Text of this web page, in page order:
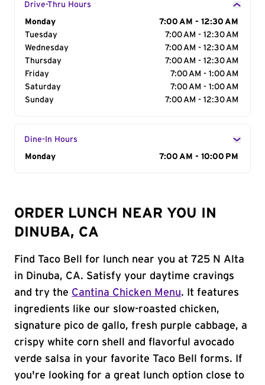
Drive-Thru Hours
Day of the Week
Monday
7:00 AM - 12:30 AM
Tuesday
7:00 AM - 12:30 AM
Wednesday
7:00 AM - 12:30 AM
Thursday
7:00 AM - 12:30 AM
Friday
7:00 AM - 1:00 AM
Saturday
7:00 AM - 1:00 AM
Sunday
7:00 AM - 12:30 AM
Dine-In Hours
Day of the Week
Monday 7:00 AM - 10:00 PM
ORDER LUNCH NEAR YOU IN
DINUBA, CA
Find Taco Bell for lunch near you at 725 N Alta
in Dinuba, CA. Satisfy your daytime cravings
and try the Cantina Chicken Menu. It features
ingredients like our slow-roasted chicken,
signature pico de gallo, fresh purple cabbage, a
crispy white corn shell and flavorful avocado
verde salsa in your favorite Taco Bell forms. If
you're looking for a great lunch option close to